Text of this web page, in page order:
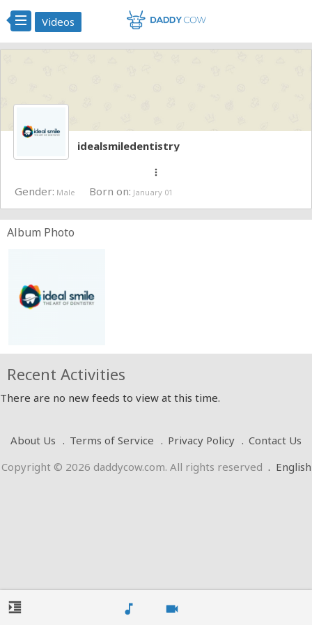
music_note videocam
Videos
idealsmiledentistry
more_vert
Gender: Male Born on: January 01
Album Photo
Recent Activities
There are no new feeds to view at this time.
format_indent_increase
About Us Terms of Service Privacy Policy
Contact Us
Copyright © 2026 daddycow.com. All rights reserved . English